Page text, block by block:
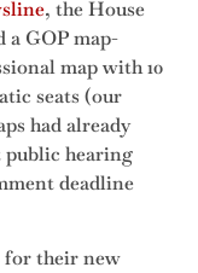
, the House
a GOP map-
map with 10
seats (our
had already
public hearing
deadline
for their new